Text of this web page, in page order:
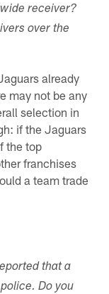
receiver?
over the
already
may not be any
selection in
if the Jaguars
the top
franchises
a team trade
that a
Do you